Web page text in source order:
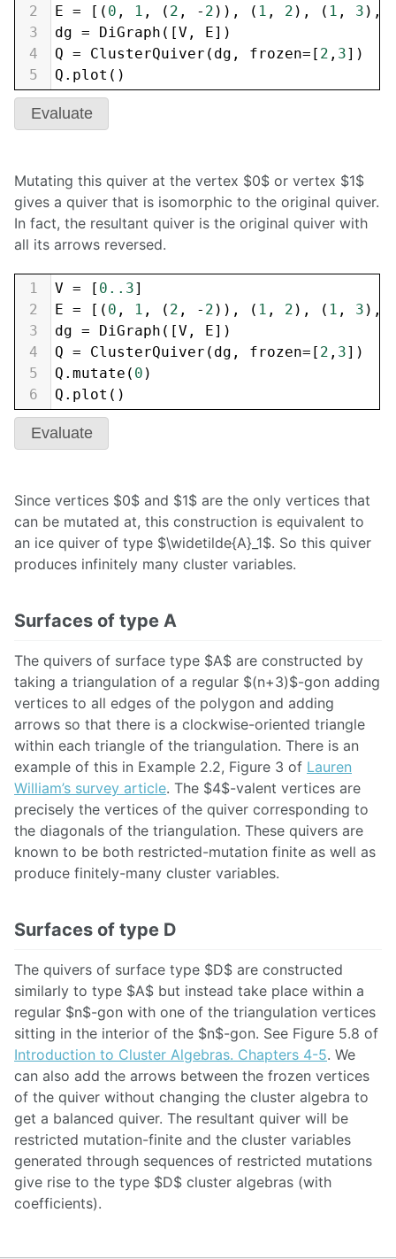
2
E = [( 0 , 1 , ( 2 , - 2 )), ( 1 , 2 ), ( 1 , 3 ),
3
dg = DiGraph ([V , E])
4
Q = ClusterQuiver ( dg , frozen= [ 2 , 3])
5
Q . plot ()
Evaluate
Mutating this quiver at the vertex $0$ or vertex $1$
gives a quiver that is isomorphic to the original quiver.
In fact, the resultant quiver is the original quiver with
all its arrows reversed.
1 V = [ 0..3]
2
E = [( 0 , 1 , ( 2 , - 2 )), ( 1 , 2 ), ( 1 , 3 ),
3
dg = DiGraph ([V , E])
4
Q = ClusterQuiver ( dg , frozen= [ 2 , 3])
5
Q . mutate ( 0 )
6
Q . plot ()
Evaluate
Since vertices $0$ and $1$ are the only vertices that
can be mutated at, this construction is equivalent to
an ice quiver of type $\widetilde{A}_1$. So this quiver
produces infinitely many cluster variables.
Surfaces of type A
The quivers of surface type $A$ are constructed by
taking a triangulation of a regular $(n+3)$-gon adding
vertices to all edges of the polygon and adding
arrows so that there is a clockwise-oriented triangle
within each triangle of the triangulation. There is an
example of this in Example 2.2, Figure 3 of Lauren
William’s survey article. The $4$-valent vertices are
precisely the vertices of the quiver corresponding to
the diagonals of the triangulation. These quivers are
known to be both restricted-mutation finite as well as
produce finitely-many cluster variables.
Surfaces of type D
The quivers of surface type $D$ are constructed
similarly to type $A$ but instead take place within a
regular $n$-gon with one of the triangulation vertices
sitting in the interior of the $n$-gon. See Figure 5.8 of
Introduction to Cluster Algebras. Chapters 4-5. We
can also add the arrows between the frozen vertices
of the quiver without changing the cluster algebra to
get a balanced quiver. The resultant quiver will be
restricted mutation-finite and the cluster variables
generated through sequences of restricted mutations
give rise to the type $D$ cluster algebras (with
coefficients).